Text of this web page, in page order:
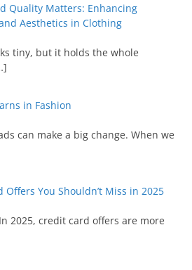
Quality Matters: Enhancing
Aesthetics in Clothing
tiny, but it holds the whole
in Fashion
can make a big change. When we
Offers You Shouldn’t Miss in 2025
2025, credit card offers are more